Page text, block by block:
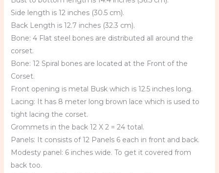
Side length is 12 inches (30.5 cm).
Back Length is 12.7 inches (32.3 cm).
Bone: 4 Flat steel bones are distributed all around the
corset.
Bone: 12 Spiral bones are located at the Front of the
Corset.
Front opening is metal Busk which is 12.5 inches long.
Lacing: It has 8 meter long brown lace which is used to
tight lacing the corset.
Grommets in the back 12 X 2 = 24 total.
Panels: It consists of 12 Panels 6 each in front and back.
Modesty panel: 6 inches wide. To get it covered from
back too.